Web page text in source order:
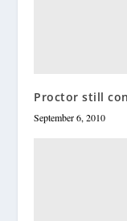
Proctor still
September 6, 2010